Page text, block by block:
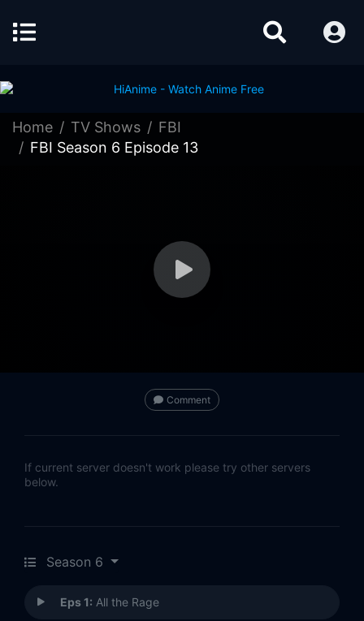
Home TV Shows
FBI
FBI Season 6 Episode 13
Comment
If current server doesn't work please try other servers
below.
Season 6
Eps 1: All the Rage